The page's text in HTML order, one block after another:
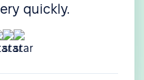
quickly.